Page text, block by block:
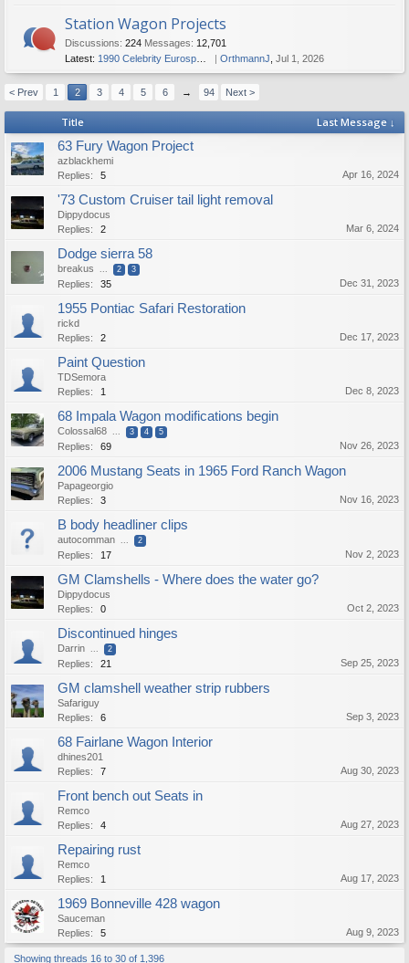
Station Wagon Projects
Discussions: 224 Messages: 12,701
Latest: 1990 Celebrity Eurosport fixer upper OrthmannJ Jul 1, 2026
< Prev 1 2 3 4 5 6 → 94 Next >
Title Last Message ↓
63 Fury Wagon Project
azblackhemi
Replies:
5 Apr 16, 2024
'73 Custom Cruiser tail light removal
Dippydocus
Replies:
2 Mar 6, 2024
Dodge sierra 58
breakus ... 2 3
Replies: 35 Dec 31, 2023
1955 Pontiac Safari Restoration
rickd
Replies:
2 Dec 17, 2023
Paint Question
TDSemora
Replies:
1 Dec 8, 2023
68 Impala Wagon modifications begin
Colossal68 ... 3 4 5
Replies: 69 Nov 26, 2023
2006 Mustang Seats in 1965 Ford Ranch Wagon
Papageorgio
Replies:
3 Nov 16, 2023
B body headliner clips
autocomman ... 2
Replies: 17 Nov 2, 2023
GM Clamshells - Where does the water go?
Dippydocus
Replies:
0 Oct 2, 2023
Discontinued hinges
Darrin ... 2
Replies: 21 Sep 25, 2023
GM clamshell weather strip rubbers
Safariguy
Replies:
6 Sep 3, 2023
68 Fairlane Wagon Interior
dhines201
Replies:
7 Aug 30, 2023
Front bench out Seats in
Remco
Replies:
4 Aug 27, 2023
Repairing rust
Remco
Replies:
1 Aug 17, 2023
1969 Bonneville 428 wagon
Sauceman
Replies:
5 Aug 9, 2023
Showing threads 16 to 30 of 1,396